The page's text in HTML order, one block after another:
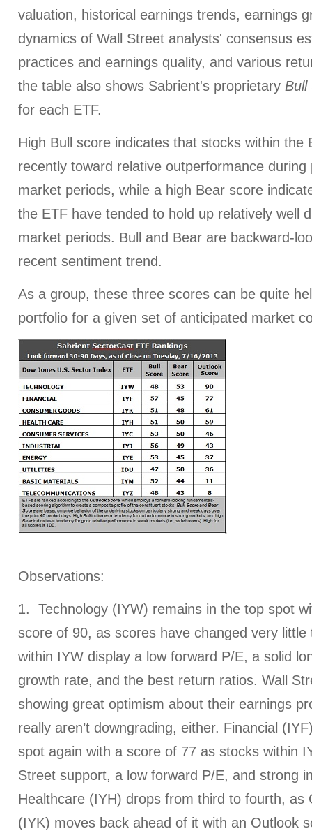
valuation, historical earnings trends, earnings
dynamics of Wall Street analysts' consensus
practices and earnings quality, and various
the table also shows Sabrient's proprietary Bull
for each ETF.
High Bull score indicates that stocks within the
recently toward relative outperformance during
market periods, while a high Bear score
the ETF have tended to hold up relatively well
market periods. Bull and Bear are backward-
recent sentiment trend.
As a group, these three scores can be quite
portfolio for a given set of anticipated market
Observations:
1. Technology (IYW) remains in the top spot
score of 90, as scores have changed very little
within IYW display a low forward P/E, a solid
growth rate, and the best return ratios. Wall
showing great optimism about their earnings
really aren’t downgrading, either. Financial
spot again with a score of 77 as stocks within
Street support, a low forward P/E, and strong
Healthcare (IYH) drops from third to fourth, as
(IYK) moves back ahead of it with an Outlook